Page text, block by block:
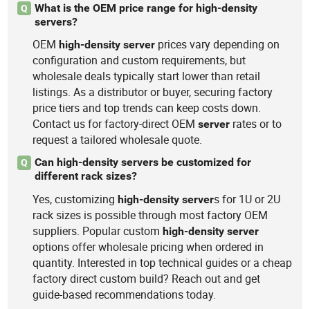
Q
What is the OEM price range for high-density
servers?
OEMhigh-density server prices vary depending on
configuration and custom requirements, but
wholesale deals typically start lower than retail
listings. As a distributor or buyer, securing factory
price tiers and top trends can keep costs down.
Contact us for factory-direct OEMserver rates or to
request a tailored wholesale quote.
Q
Can high-density servers be customized for
different rack sizes?
Yes, customizinghigh-density servers for 1U or 2U
rack sizes is possible through most factory OEM
suppliers. Popular customhigh-density server
options offer wholesale pricing when ordered in
quantity. Interested in top technical guides or a cheap
factory direct custom build? Reach out and get
guide-based recommendations today.